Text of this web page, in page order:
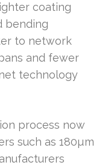
coating
bending
to network
and fewer
technology
process now
such as 180µm